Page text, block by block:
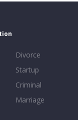
Divorce
Startup
Criminal
Marriage